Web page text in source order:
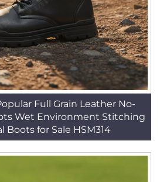
Full Grain Leather No-
Wet Environment Stitching
Boots for Sale HSM314